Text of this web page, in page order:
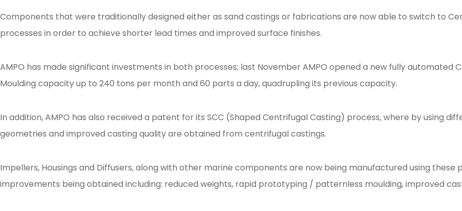
Components that were traditionally designed either as sand castings or fabrications are now able to switch to
processes in order to achieve shorter lead times and improved surface finishes.
AMPO has made significant investments in both processes; last November AMPO opened a new fully automated
Moulding capacity up to 240 tons per month and 60 parts a day, quadrupling its previous capacity.
In addition, AMPO has also received a patent for its SCC (Shaped Centrifugal Casting) process, where by using
geometries and improved casting quality are obtained from centrifugal castings.
Impellers, Housings and Diffusers, along with other marine components are now being manufactured using
improvements being obtained including: reduced weights, rapid prototyping / patternless moulding, improved